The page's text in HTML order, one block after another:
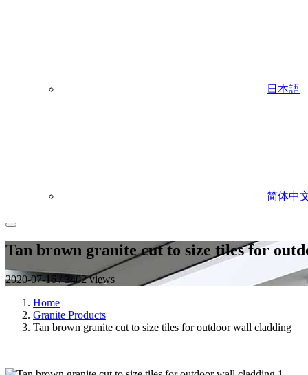
日本語
简体中
Tan brown granite cut to size tiles for
2020-07-16 / 3402 views
Home
Granite Products
Tan brown granite cut to size tiles for outdoor wall cladding